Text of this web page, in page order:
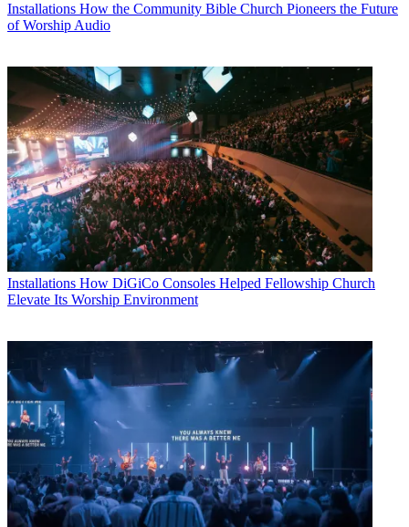
Installations How the Community Bible Church Pioneers the Future
of Worship Audio
Installations How DiGiCo Consoles Helped Fellowship Church
Elevate Its Worship Environment